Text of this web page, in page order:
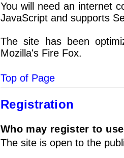
You will need an internet
JavaScript and supports
The site has been
Mozilla's Fire Fox.
Top of Page
Registration
Who may register to
The site is open to the